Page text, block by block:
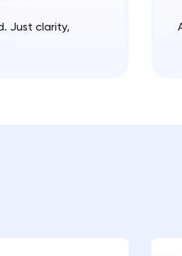
Just clarity,